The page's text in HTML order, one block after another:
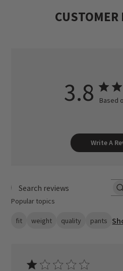
CUSTOMER
3.8 Based
Write A
Search reviews
Popular topics
fit weight quality pants